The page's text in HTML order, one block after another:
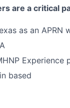
are a critical
as an
Experience
based